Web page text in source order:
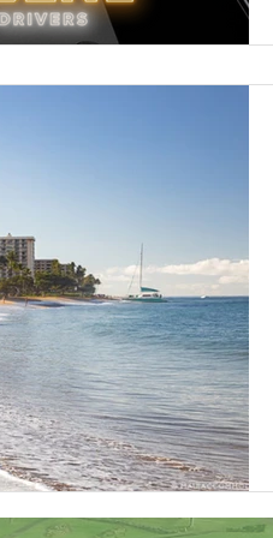
Maui Golf Rentals Lahaina Hawaii